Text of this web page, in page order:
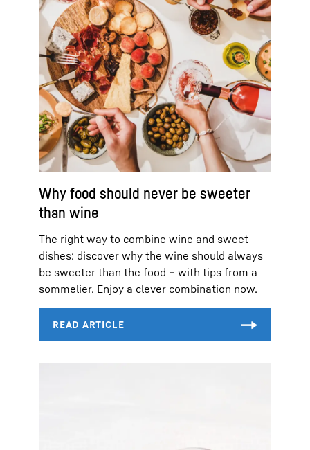
Why food should never be sweeter
than wine
The right way to combine wine and sweet
dishes: discover why the wine should always
be sweeter than the food – with tips from a
sommelier. Enjoy a clever combination now.